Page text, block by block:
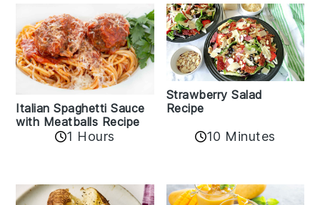
Italian Spaghetti Sauce
with Meatballs Recipe
1 Hours
Strawberry Salad
Recipe
10 Minutes